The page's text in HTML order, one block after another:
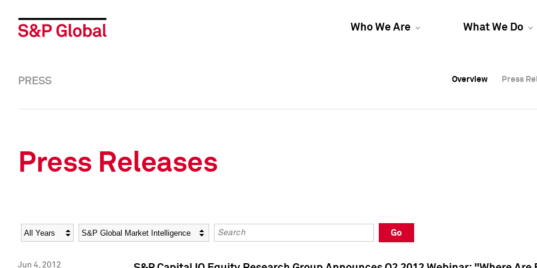
Who We Are What We Do
Overview Press
Overview Press
PRESS Overview Press
Press Releases
Year Category Keywords
Go
Jun 4, 2012